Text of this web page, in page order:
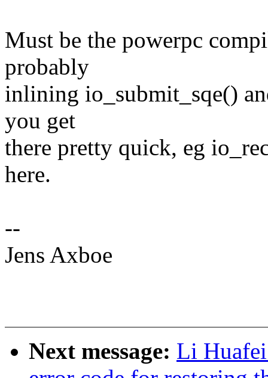
Must be the powerpc
probably
inlining io_submit_sqe()
you get
there pretty quick, eg
here.
--
Jens Axboe
Next message: Li